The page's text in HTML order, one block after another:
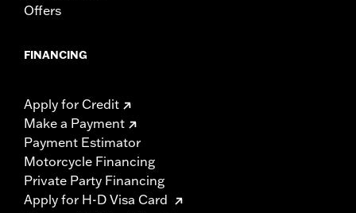
Offers
FINANCING
Apply for Credit
Make a Payment
Payment Estimator
Motorcycle Financing
Private Party Financing
Apply for H-D Visa Card